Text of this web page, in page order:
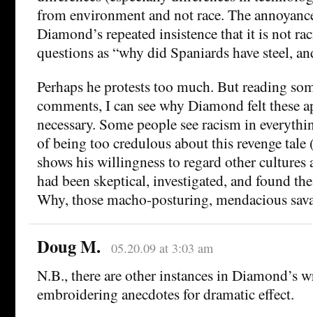
from environment and not race. The
Diamond’s repeated insistence that it is not
questions as “why did Spaniards have steel,
Perhaps he protests too much. But reading
comments, I can see why Diamond felt these
necessary. Some people see racism in
of being too credulous about this revenge
shows his willingness to regard other cultures
had been skeptical, investigated, and found
Why, those macho-posturing, mendacious
Doug M. 05.20.09 at 3:03 am
N.B., there are other instances in Diamond’s
embroidering anecdotes for dramatic effect.